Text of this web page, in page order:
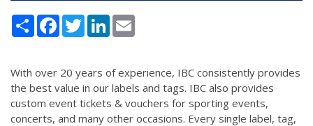
Share FacebookTwitterLinkedIn
With over 20 years of experience, IBC consistently provides
the best value in our labels and tags. IBC also provides
custom event tickets & vouchers for sporting events,
concerts, and many other occasions. Every single label, tag,